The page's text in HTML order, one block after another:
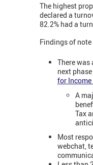
The highest
declared a
82.2% had a
Findings of
There was
next
for Income
A
Tax
Most
webchat,